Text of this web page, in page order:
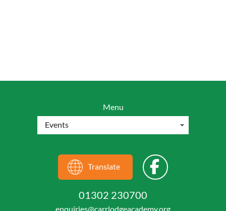
Menu
Translate
01302 230700
enquiries@carrlodgeacademy.org